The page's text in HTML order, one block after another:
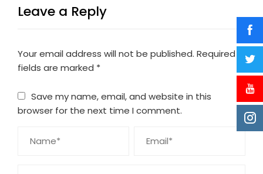
Leave a Reply
Your email address will not be published. Required
fields are marked *
Save my name, email, and website in this
browser for the next time I comment.